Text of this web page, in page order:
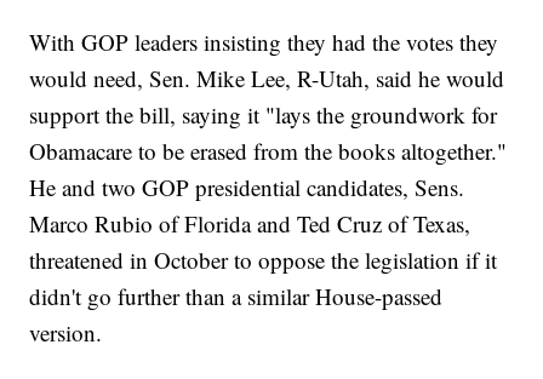
With GOP leaders insisting they had the votes they
would need, Sen. Mike Lee, R-Utah, said he would
support the bill, saying it "lays the groundwork for
Obamacare to be erased from the books altogether."
He and two GOP presidential candidates, Sens.
Marco Rubio of Florida and Ted Cruz of Texas,
threatened in October to oppose the legislation if it
didn't go further than a similar House-passed
version.